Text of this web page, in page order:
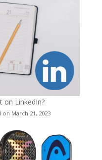
on LinkedIn?
on March 21, 2023